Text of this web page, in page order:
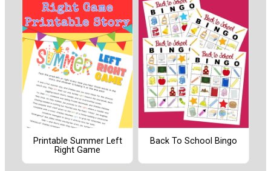
Printable Summer Left
Right Game
Back To School Bingo